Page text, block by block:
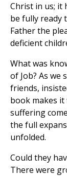
Christ in us; it
be fully ready
Father the
deficient
What was
of Job? As we
friends,
book makes it
suffering
the full
unfolded.
Could they
There were